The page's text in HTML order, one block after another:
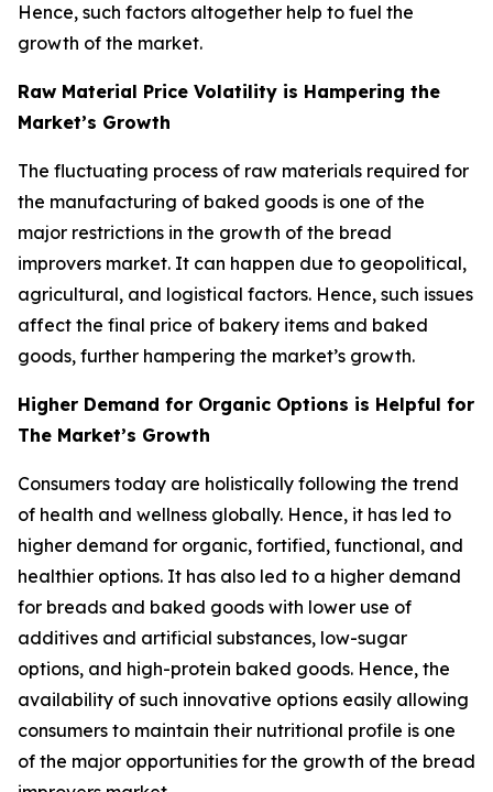
Hence, such factors altogether help to fuel the
growth of the market.
Raw Material Price Volatility is Hampering the
Market’s Growth
The fluctuating process of raw materials required for
the manufacturing of baked goods is one of the
major restrictions in the growth of the bread
improvers market. It can happen due to geopolitical,
agricultural, and logistical factors. Hence, such issues
affect the final price of bakery items and baked
goods, further hampering the market’s growth.
Higher Demand for Organic Options is Helpful for
The Market’s Growth
Consumers today are holistically following the trend
of health and wellness globally. Hence, it has led to
higher demand for organic, fortified, functional, and
healthier options. It has also led to a higher demand
for breads and baked goods with lower use of
additives and artificial substances, low-sugar
options, and high-protein baked goods. Hence, the
availability of such innovative options easily allowing
consumers to maintain their nutritional profile is one
of the major opportunities for the growth of the bread